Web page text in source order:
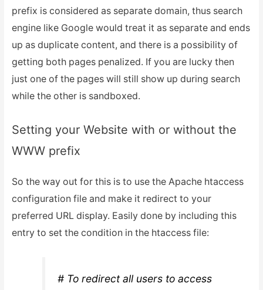
prefix is considered as separate domain, thus search
engine like Google would treat it as separate and ends
up as duplicate content, and there is a possibility of
getting both pages penalized. If you are lucky then
just one of the pages will still show up during search
while the other is sandboxed.
Setting your Website with or without the
WWW prefix
So the way out for this is to use the Apache htaccess
configuration file and make it redirect to your
preferred URL display. Easily done by including this
entry to set the condition in the htaccess file:
# To redirect all users to access